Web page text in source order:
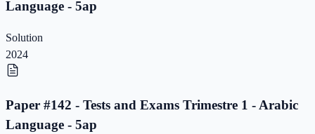
Language - 5ap
Solution
2024
Paper #142 - Tests and Exams Trimestre 1 - Arabic
Language - 5ap